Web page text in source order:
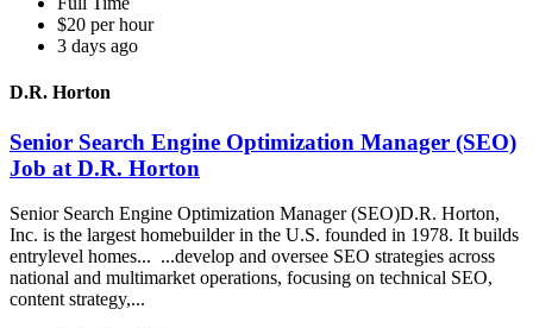
$20 per hour
3 days ago
D.R. Horton
Senior Search Engine Optimization Manager (SEO)
Job at D.R. Horton
Senior Search Engine Optimization Manager (SEO)D.R. Horton,
Inc. is the largest homebuilder in the U.S. founded in 1978. It builds
entrylevel homes... ...develop and oversee SEO strategies across
national and multimarket operations, focusing on technical SEO,
content strategy,...